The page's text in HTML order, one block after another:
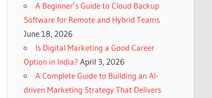
A Beginner’s Guide to Cloud Backup
Software for Remote and Hybrid Teams
June 18, 2026
Is Digital Marketing a Good Career
Option in India? April 3, 2026
A Complete Guide to Building an AI-
driven Marketing Strategy That Delivers